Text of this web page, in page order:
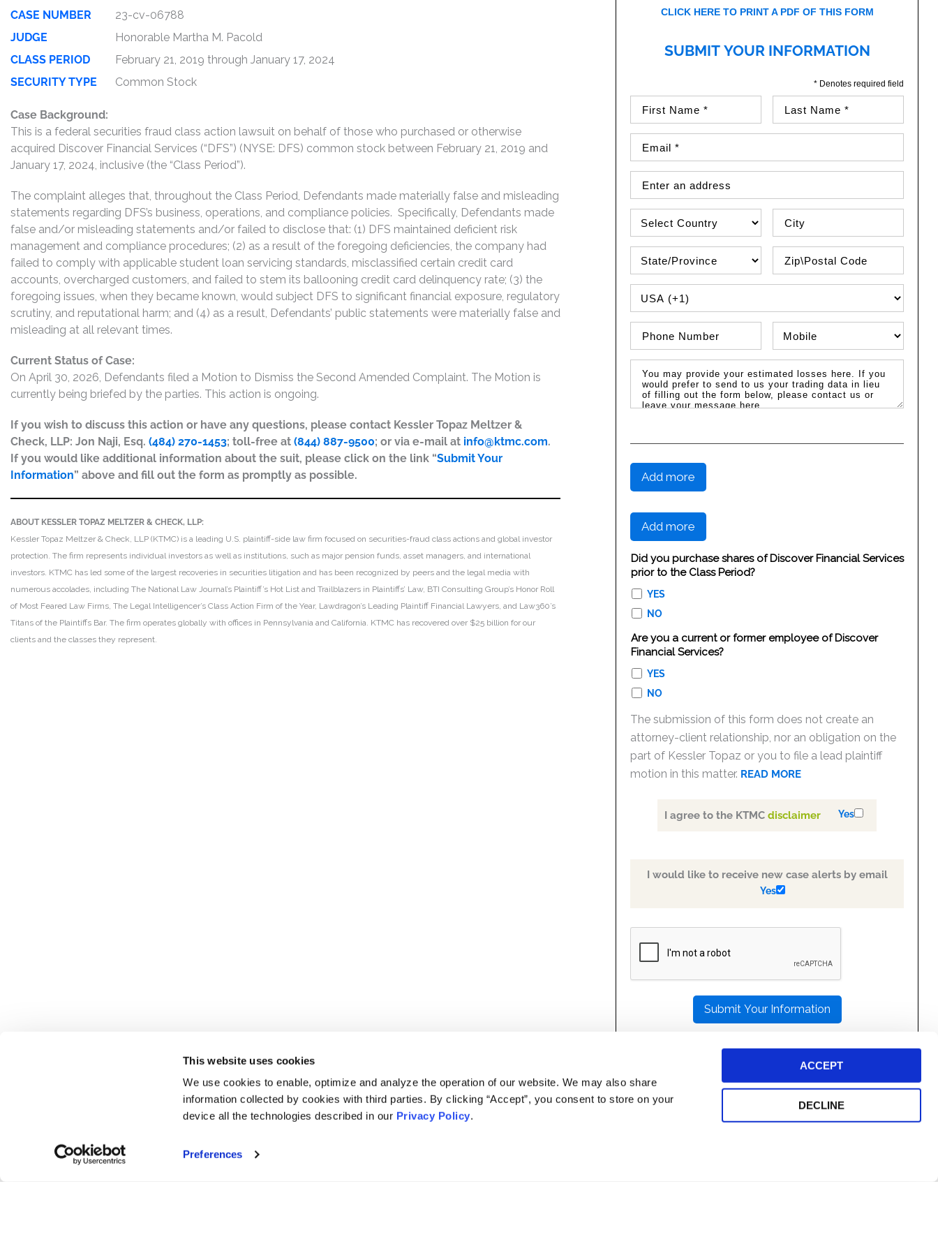
This website uses cookies
We use cookies to enable, optimize and analyze the operation of our website. We may also share
information collected by cookies with third parties. By clicking “Accept”, you consent to store on your
device all the technologies described in our Privacy Policy.
Preferences
ACCEPT
DECLINE
CASE NUMBER
23-cv-06788
JUDGE
Honorable Martha M. Pacold
CLASS PERIOD
February 21, 2019 through January 17, 2024
SECURITY TYPE
Common Stock
Case Background:
This is a federal securities fraud class action lawsuit on behalf of those who purchased or otherwise
acquired Discover Financial Services (“DFS”) (NYSE: DFS) common stock between February 21, 2019 and
January 17, 2024, inclusive (the “Class Period”).
The complaint alleges that, throughout the Class Period, Defendants made materially false and misleading
statements regarding DFS’s business, operations, and compliance policies. Specifically, Defendants made
false and/or misleading statements and/or failed to disclose that: (1) DFS maintained deficient risk
management and compliance procedures; (2) as a result of the foregoing deficiencies, the company had
failed to comply with applicable student loan servicing standards, misclassified certain credit card
accounts, overcharged customers, and failed to stem its ballooning credit card delinquency rate; (3) the
foregoing issues, when they became known, would subject DFS to significant financial exposure, regulatory
scrutiny, and reputational harm; and (4) as a result, Defendants’ public statements were materially false and
misleading at all relevant times.
Current Status of Case:
On April 30, 2026, Defendants filed a Motion to Dismiss the Second Amended Complaint. The Motion is
currently being briefed by the parties. This action is ongoing.
If you wish to discuss this action or have any questions, please contact Kessler Topaz Meltzer &
Check, LLP: Jon Naji, Esq. (484) 270-1453; toll-free at (844) 887-9500; or via e-mail at info@ktmc.com.
If you would like additional information about the suit, please click on the link “Submit Your
Information” above and fill out the form as promptly as possible.
ABOUT KESSLER TOPAZ MELTZER & CHECK, LLP:
Kessler Topaz Meltzer & Check, LLP (KTMC) is a leading U.S. plaintiff-side law firm focused on securities-fraud class actions and global investor
protection. The firm represents individual investors as well as institutions, such as major pension funds, asset managers, and international
investors. KTMC has led some of the largest recoveries in securities litigation and has been recognized by peers and the legal media with
numerous accolades, including The National Law Journal’s Plaintiff’s Hot List and Trailblazers in Plaintiffs’ Law, BTI Consulting Group’s Honor Roll
of Most Feared Law Firms, The Legal Intelligencer’s Class Action Firm of the Year, Lawdragon’s Leading Plaintiff Financial Lawyers, and Law360’s
Titans of the Plaintiffs Bar. The firm operates globally with offices in Pennsylvania and California. KTMC has recovered over $25 billion for our
clients and the classes they represent.
CLICK HERE TO PRINT A PDF OF THIS FORM
SUBMIT YOUR INFORMATION
* Denotes required field
PHONE COUNTRY CODE
Add more
Add more
Did you purchase shares of Discover Financial Services
prior to the Class Period?
YES
NO
Are you a current or former employee of Discover
Financial Services?
YES
NO
The submission of this form does not create an
attorney-client relationship, nor an obligation on the
part of Kessler Topaz or you to file a lead plaintiff
motion in this matter. READ MORE
I agree to the KTMCdisclaimer Yes
I would like to receive new case alerts by email
Yes